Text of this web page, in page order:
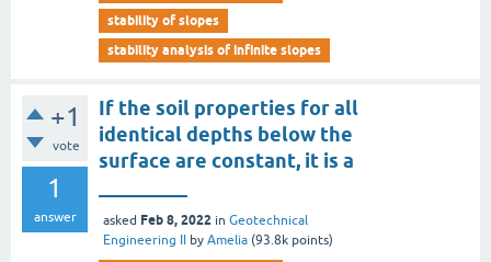
stability of slopes
stability analysis of infinite slopes
+1
vote
1
answer
If the soil properties for all
identical depths below the
surface are constant, it is a
asked Feb 8, 2022 in Geotechnical
Engineering II
by Amelia (93.8k points)